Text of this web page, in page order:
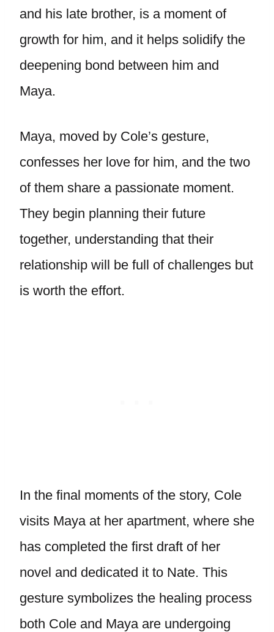
and his late brother, is a moment of
growth for him, and it helps solidify the
deepening bond between him and
Maya.
Maya, moved by Cole’s gesture,
confesses her love for him, and the two
of them share a passionate moment.
They begin planning their future
together, understanding that their
relationship will be full of challenges but
is worth the effort.
In the final moments of the story, Cole
visits Maya at her apartment, where she
has completed the first draft of her
novel and dedicated it to Nate. This
gesture symbolizes the healing process
both Cole and Maya are undergoing